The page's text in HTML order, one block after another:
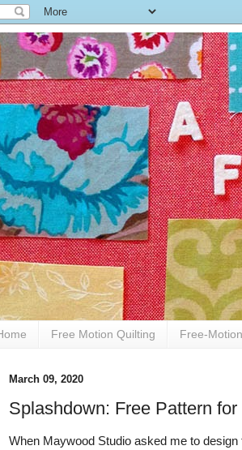
Free Motion Quilting Free-
March 09, 2020
Splashdown: Free Pattern
When Maywood Studio asked me to